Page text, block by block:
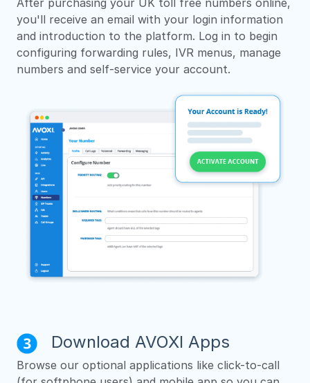
After purchasing your UK toll free numbers online,
you'll receive an email with your login information
and introduction to the platform. Log in to begin
configuring forwarding rules, IVR menus, manage
numbers and self-service your account.
Download AVOXI Apps
Browse our optional applications like click-to-call